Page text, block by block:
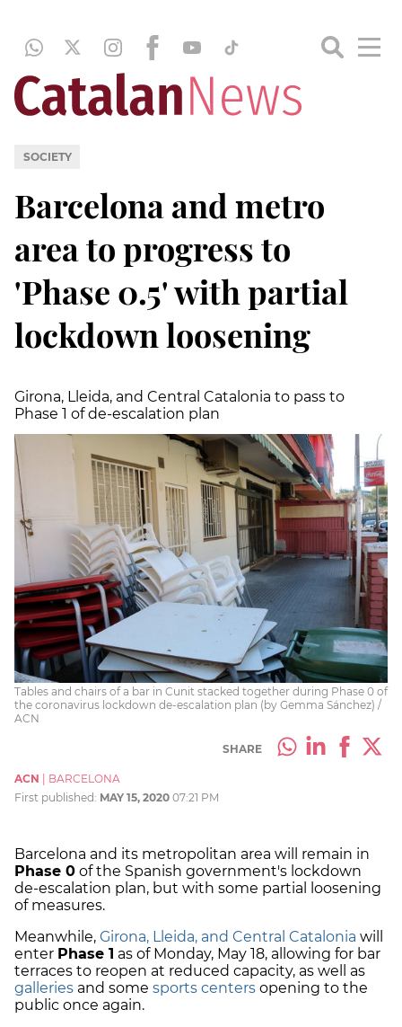
SOCIETY
Barcelona and metro
area to progress to
'Phase 0.5' with partial
lockdown loosening
Girona, Lleida, and Central Catalonia to pass to
Phase 1 of de-escalation plan
Tables and chairs of a bar in Cunit stacked together during Phase 0 of
the coronavirus lockdown de-escalation plan (by Gemma Sánchez) /
ACN
SHARE
ACN
BARCELONA
First published: MAY 15, 2020 07:21 PM
Barcelona and its metropolitan area will remain in
Phase 0 of the Spanish government's lockdown
de-escalation plan, but with some partial loosening
of measures.
Meanwhile, Girona, Lleida, and Central Catalonia will
enter Phase 1 as of Monday, May 18, allowing for bar
terraces to reopen at reduced capacity, as well as
galleries and some sports centers opening to the
public once again.